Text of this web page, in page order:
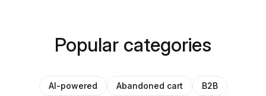
Popular categories
AI-powered Abandoned cart
B2B